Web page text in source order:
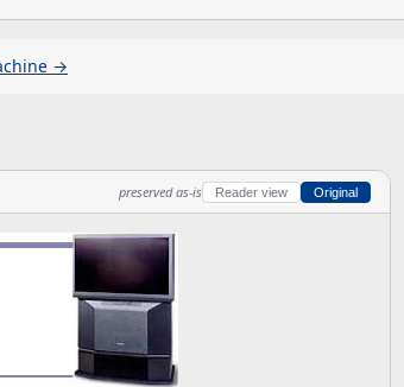
→
preserved as-is Reader view Original